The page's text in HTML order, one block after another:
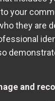
your
they are
and